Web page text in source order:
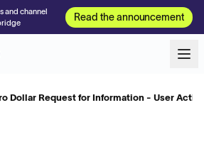
and channel
Read the announcement
Dollar Request for Information - User